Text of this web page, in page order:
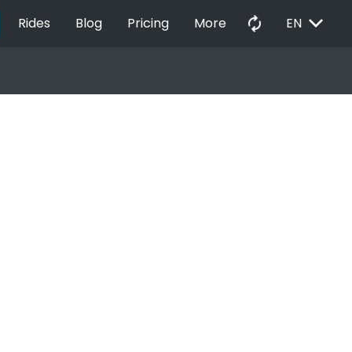
Rides Blog Pricing More autorenew EN EXPAND_MORE